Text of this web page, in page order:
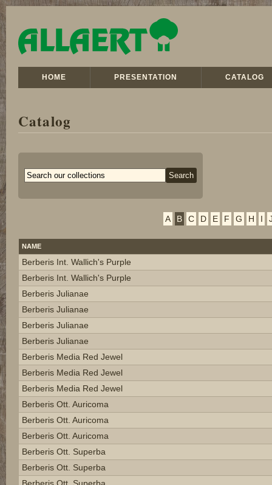
HOME PRESENTATION CATALOG
Catalog
A B C D E F G H I
NAME
Berberis Int. Wallich's Purple
Berberis Int. Wallich's Purple
Berberis Julianae
Berberis Julianae
Berberis Julianae
Berberis Julianae
Berberis Media Red Jewel
Berberis Media Red Jewel
Berberis Media Red Jewel
Berberis Ott. Auricoma
Berberis Ott. Auricoma
Berberis Ott. Auricoma
Berberis Ott. Superba
Berberis Ott. Superba
Berberis Ott. Superba